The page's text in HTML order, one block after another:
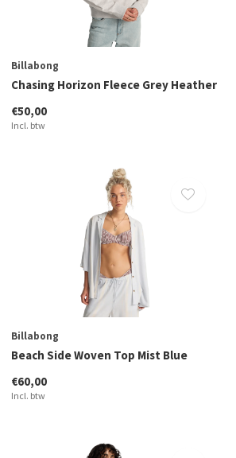
Billabong
Chasing Horizon Fleece Grey Heather
€50,00
Incl. btw
Billabong
Beach Side Woven Top Mist Blue
€60,00
Incl. btw